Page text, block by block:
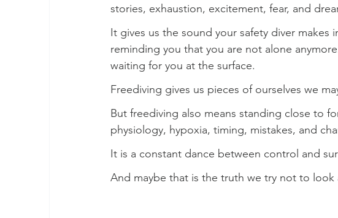
stories, exhaustion, excitement, fear, and
It gives us the sound your safety diver
reminding you that you are not alone
waiting for you at the surface.
Freediving gives us pieces of ourselves we
But freediving also means standing close to
physiology, hypoxia, timing, mistakes, and
It is a constant dance between control and
And maybe that is the truth we try not to